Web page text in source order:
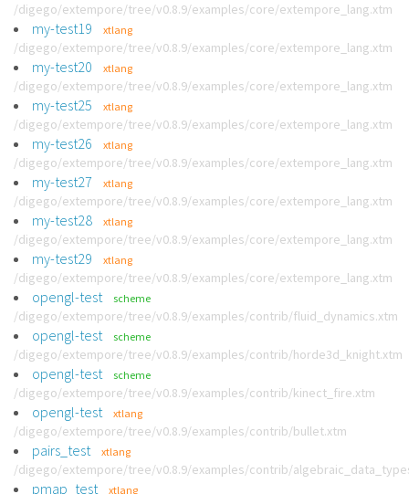
/digego/extempore/tree/v0.8.9/examples/core/extempore_lang.xtm
my-test19 xtlang
/digego/extempore/tree/v0.8.9/examples/core/extempore_lang.xtm
my-test20 xtlang
/digego/extempore/tree/v0.8.9/examples/core/extempore_lang.xtm
my-test25 xtlang
/digego/extempore/tree/v0.8.9/examples/core/extempore_lang.xtm
my-test26 xtlang
/digego/extempore/tree/v0.8.9/examples/core/extempore_lang.xtm
my-test27 xtlang
/digego/extempore/tree/v0.8.9/examples/core/extempore_lang.xtm
my-test28 xtlang
/digego/extempore/tree/v0.8.9/examples/core/extempore_lang.xtm
my-test29 xtlang
/digego/extempore/tree/v0.8.9/examples/core/extempore_lang.xtm
opengl-test scheme
/digego/extempore/tree/v0.8.9/examples/contrib/fluid_dynamics.xtm
opengl-test scheme
/digego/extempore/tree/v0.8.9/examples/contrib/horde3d_knight.xtm
opengl-test scheme
/digego/extempore/tree/v0.8.9/examples/contrib/kinect_fire.xtm
opengl-test xtlang
/digego/extempore/tree/v0.8.9/examples/contrib/bullet.xtm
pairs_test xtlang
/digego/extempore/tree/v0.8.9/examples/contrib/
pmap_test xtlang